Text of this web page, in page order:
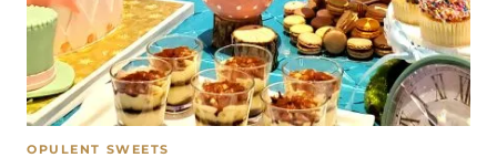
OPULENT SWEETS